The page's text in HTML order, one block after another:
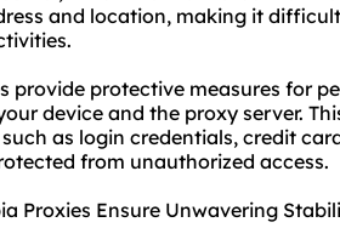
and location, making it
provide protective measures for
device and the proxy server.
as login credentials, credit
from unauthorized access.
Proxies Ensure Unwavering